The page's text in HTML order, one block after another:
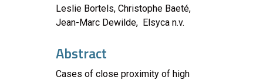
Leslie Bortels, Christophe Baeté,
Jean-Marc Dewilde, Elsyca n.v.
Abstract
Cases of close proximity of high